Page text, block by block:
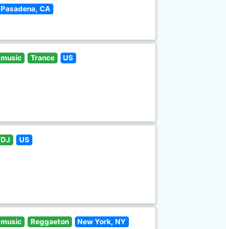
Pasadena, CA
music Trance US
DJ US
music Reggaeton New York, NY